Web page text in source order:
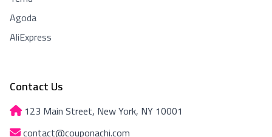
Agoda
AliExpress
Contact Us
123 Main Street, New York, NY 10001
contact@couponachi.com